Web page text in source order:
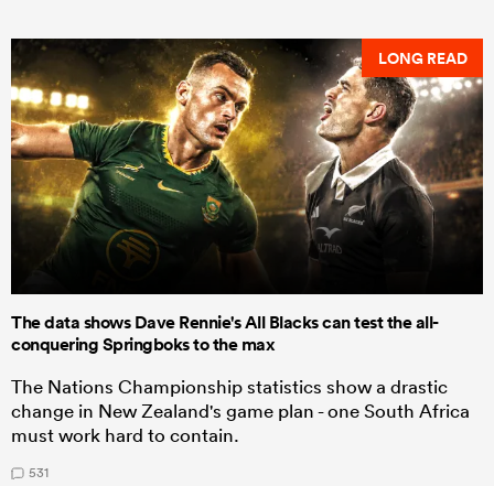
LONG READ
The data shows Dave Rennie's All Blacks can test the all-
conquering Springboks to the max
The Nations Championship statistics show a drastic
change in New Zealand's game plan - one South Africa
must work hard to contain.
531